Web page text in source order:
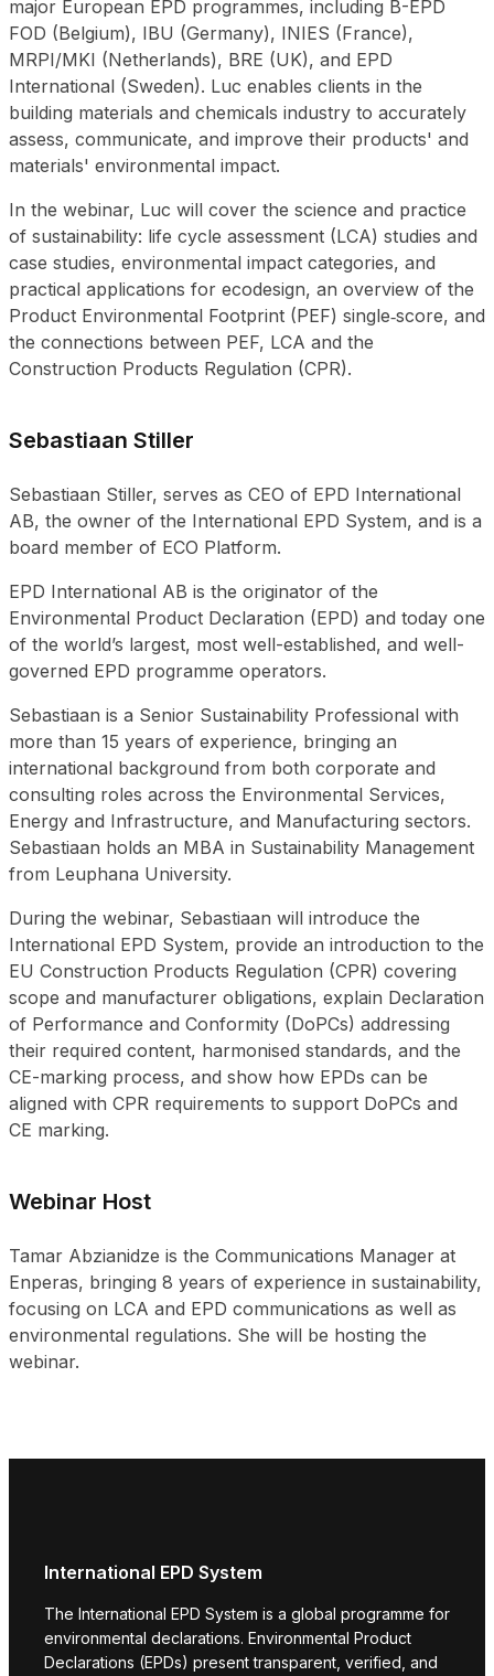
major European EPD programmes, including B-EPD
FOD (Belgium), IBU (Germany), INIES (France),
MRPI/MKI (Netherlands), BRE (UK), and EPD
International (Sweden). Luc enables clients in the
building materials and chemicals industry to accurately
assess, communicate, and improve their products' and
materials' environmental impact.
In the webinar, Luc will cover the science and practice
of sustainability: life cycle assessment (LCA) studies and
case studies, environmental impact categories, and
practical applications for ecodesign, an overview of the
Product Environmental Footprint (PEF) single‑score, and
the connections between PEF, LCA and the
Construction Products Regulation (CPR).
Sebastiaan Stiller
Sebastiaan Stiller, serves as CEO of EPD International
AB, the owner of the International EPD System, and is a
board member of ECO Platform.
EPD International AB is the originator of the
Environmental Product Declaration (EPD) and today one
of the world’s largest, most well-established, and well-
governed EPD programme operators.
Sebastiaan is a Senior Sustainability Professional with
more than 15 years of experience, bringing an
international background from both corporate and
consulting roles across the Environmental Services,
Energy and Infrastructure, and Manufacturing sectors.
Sebastiaan holds an MBA in Sustainability Management
from Leuphana University.
During the webinar, Sebastiaan will introduce the
International EPD System, provide an introduction to the
EU Construction Products Regulation (CPR) covering
scope and manufacturer obligations, explain Declaration
of Performance and Conformity (DoPCs) addressing
their required content, harmonised standards, and the
CE-marking process, and show how EPDs can be
aligned with CPR requirements to support DoPCs and
CE marking.
Webinar Host
Tamar Abzianidze is the Communications Manager at
Enperas, bringing 8 years of experience in sustainability,
focusing on LCA and EPD communications as well as
environmental regulations. She will be hosting the
webinar.
International EPD System
The International EPD System is a global programme for
environmental declarations. Environmental Product
Declarations (EPDs) present transparent, verified, and